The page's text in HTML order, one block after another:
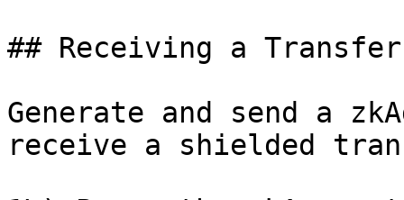
## Receiving a Transfer
Generate and send a
receive a shielded